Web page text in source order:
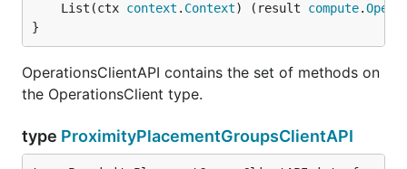
	List(ctx
context . Context) (result compute.
}
OperationsClientAPI contains the set of methods on
the OperationsClient type.
type ProximityPlacementGroupsClientAPI